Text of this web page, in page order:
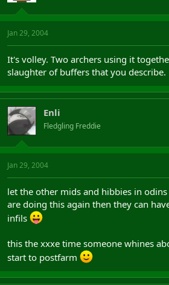
Jan 29, 2004
It's volley. Two archers using it
slaughter of buffers that you describe.
Enli
Fledgling Freddie
Jan 29, 2004
let the other mids and hibbies in
are doing this again then they can
infils
this the xxxe time someone whines
start to postfarm